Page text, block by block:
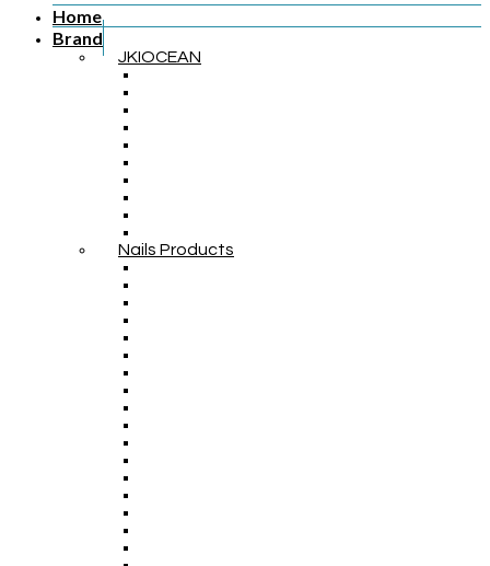
Home
Brand
JKIOCEAN
Nails Products